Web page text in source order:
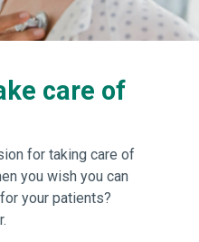
care of
for taking care of
you wish you can
your patients?